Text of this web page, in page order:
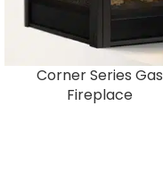
Corner Series Gas
Fireplace